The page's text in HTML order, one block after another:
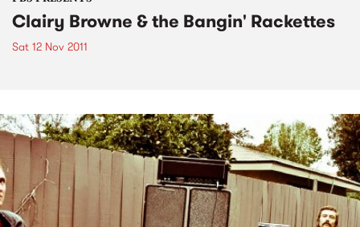
Clairy Browne & the Bangin' Rackettes
Sat 12 Nov 2011